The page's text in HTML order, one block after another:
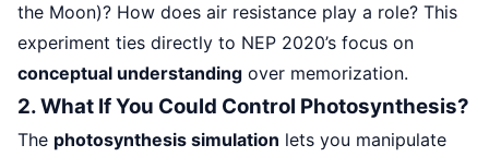
the Moon)? How does air resistance play a role? This
experiment ties directly to NEP 2020’s focus on
conceptual understanding over memorization.
2. What If You Could Control Photosynthesis?
The photosynthesis simulation lets you manipulate